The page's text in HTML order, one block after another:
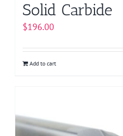
Solid Carbide
$196.00
Add to cart